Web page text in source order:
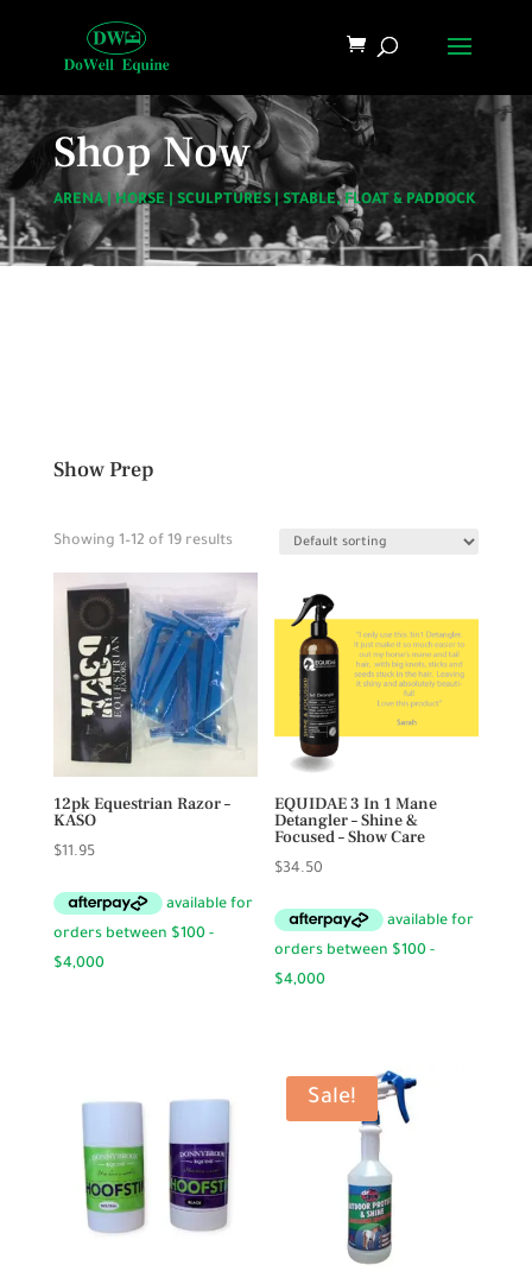
Shop Now
ARENA| HORSE SCULPTURES| STABLE, FLOAT & PADDOCK
Show Prep
Showing 1–12 of 19 results
12pk Equestrian Razor –
KASO
$11.95
EQUIDAE 3 In 1 Mane
Detangler – Shine &
Focused – Show Care
$34.50
Sale!